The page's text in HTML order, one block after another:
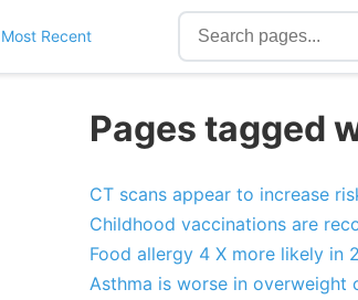
Most Recent
Pages tagged
CT scans appear to increase
Childhood vaccinations are
Food allergy 4 X more likely in
Asthma is worse in overweight